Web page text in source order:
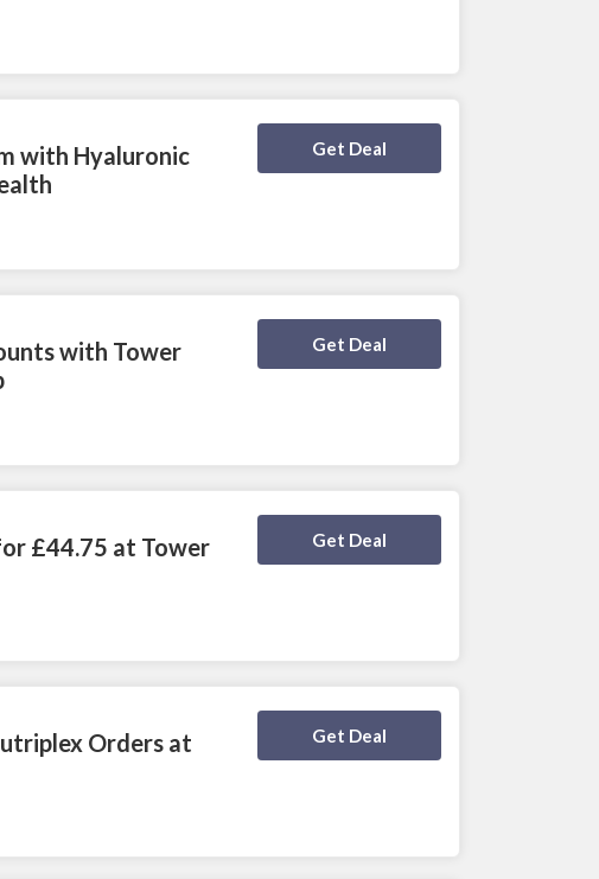
with Hyaluronic
Get Deal
Deal Activated
with Tower
Get Deal
Deal Activated
£44.75 at Tower
Get Deal
Deal Activated
Orders at
Get Deal
Deal Activated